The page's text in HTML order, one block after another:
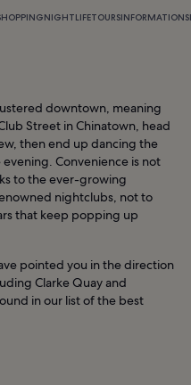
NIGHTLIFETOURSINFORMATION
downtown, meaning
Street in Chinatown, head
then end up dancing the
evening. Convenience is not
to the ever-growing
nightclubs, not to
that keep popping up
pointed you in the direction
Clarke Quay and
in our list of the best